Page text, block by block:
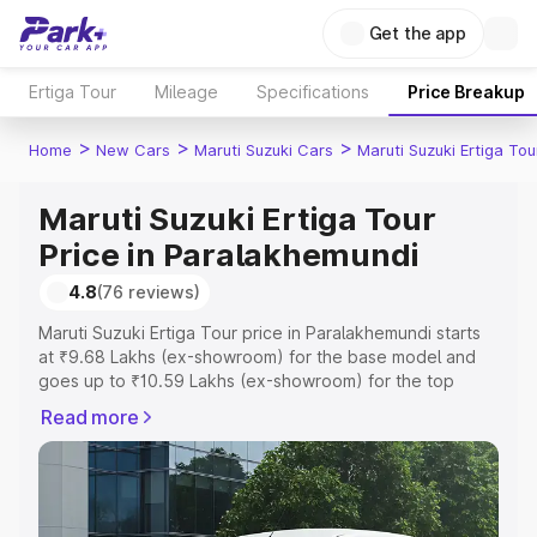
Get the app
Ertiga Tour Mileage Specifications Price Breakup
Home > New Cars > Maruti Suzuki Cars > Maruti Suzuki Ertiga
Maruti Suzuki Ertiga Tour
Price in Paralakhemundi
4.8(76 reviews)
Maruti Suzuki Ertiga Tour price in Paralakhemundi starts
at ₹9.68 Lakhs (ex-showroom) for the base model and
goes up to ₹10.59 Lakhs (ex-showroom) for the top
Paralakhemundi which includes RTO or Registration Cost,
Insurance Cost. Explore the complete variant-wise on-
road price of Maruti Suzuki Ertiga Tour price in
Paralakhemundi, along with key features and details to
help you choose the best option.
Read more